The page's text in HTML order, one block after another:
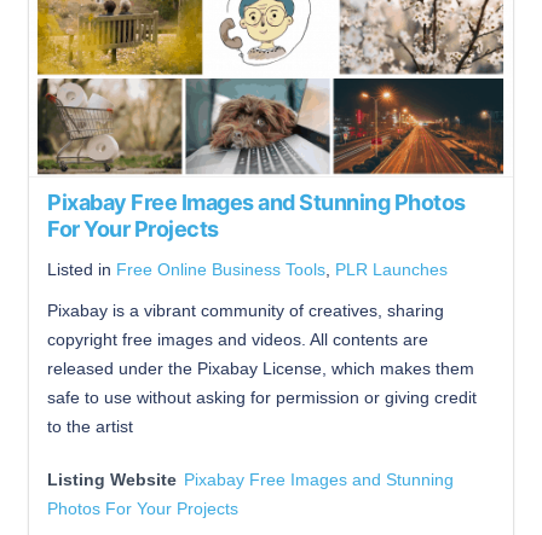
Pixabay Free Images and Stunning Photos
For Your Projects
Listed in Free Online Business Tools PLR Launches
Pixabay is a vibrant community of creatives, sharing
copyright free images and videos. All contents are
released under the Pixabay License, which makes them
safe to use without asking for permission or giving credit
to the artist
Listing Website Pixabay Free Images and Stunning
Photos For Your Projects